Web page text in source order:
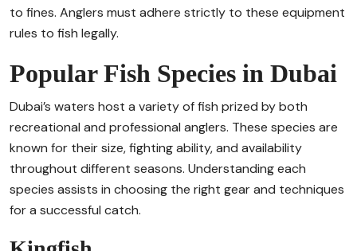
to fines. Anglers must adhere strictly to these equipment
rules to fish legally.
Popular Fish Species in Dubai
Dubai’s waters host a variety of fish prized by both
recreational and professional anglers. These species are
known for their size, fighting ability, and availability
throughout different seasons. Understanding each
species assists in choosing the right gear and techniques
for a successful catch.